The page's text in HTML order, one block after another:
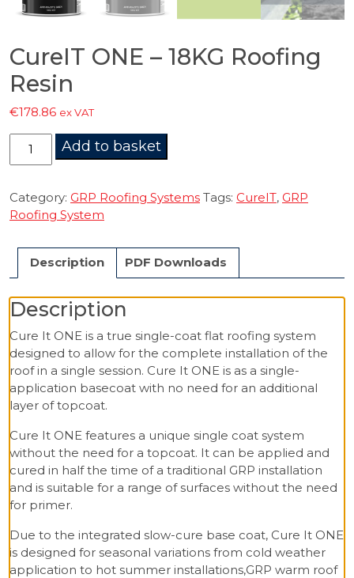
CureIT ONE – 18KG Roofing
Resin
€178.86 ex VAT
ONE
18KG
Roofing
quantity
Add to basket
Category: GRP Roofing Systems Tags: CureIT, GRP
Roofing System
Description PDF Downloads
Description
Cure It ONE is a true single-coat flat roofing system
designed to allow for the complete installation of the
roof in a single session. Cure It ONE is as a single-
application basecoat with no need for an additional
layer of topcoat.
Cure It ONE features a unique single coat system
without the need for a topcoat. It can be applied and
cured in half the time of a traditional GRP installation
and is suitable for a range of surfaces without the need
for primer.
Due to the integrated slow-cure base coat, Cure It ONE
is designed for seasonal variations from cold weather
application to hot summer installations,GRP warm roof